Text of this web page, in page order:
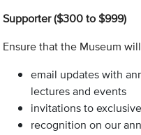
Supporter ($300 to $999)
Ensure that the Museum
email updates with
lectures and events
invitations to
recognition on our